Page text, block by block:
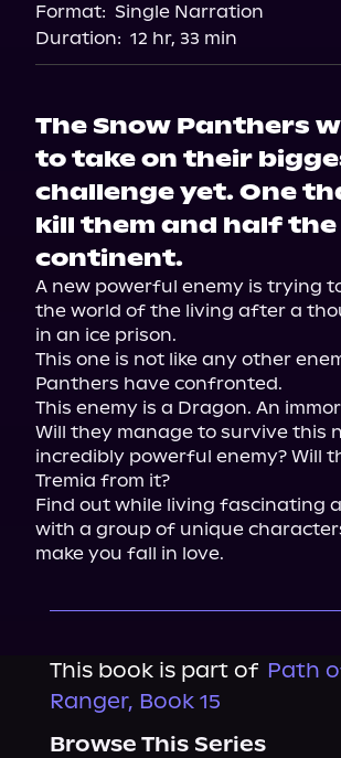
Format: Single Narration
Duration: 12 hr, 33 min
The Snow Panthers
to take on their
challenge yet. One
kill them and half the
continent.
A new powerful enemy is trying
the world of the living after a
in an ice prison.
This one is not like any other
Panthers have confronted.
This enemy is a Dragon. An
Will they manage to survive this
incredibly powerful enemy? Will
Tremia from it?
Find out while living fascinating
with a group of unique
make you fall in love.
This book is part of Path
Ranger, Book 15
Browse This Series